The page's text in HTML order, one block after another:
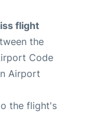
flight
the
Code
Airport
the flight's